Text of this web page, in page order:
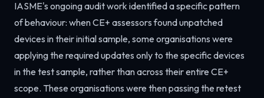
IASME's ongoing audit work identified a specific pattern
of behaviour: when CE+ assessors found unpatched
devices in their initial sample, some organisations were
applying the required updates only to the specific devices
in the test sample, rather than across their entire CE+
scope. These organisations were then passing the retest